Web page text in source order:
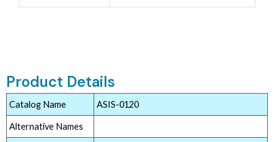
Product Details
Catalog Name ASIS-0120
Alternative Names